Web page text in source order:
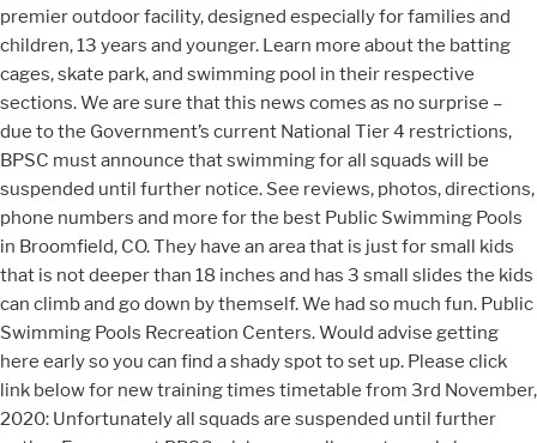
premier outdoor facility, designed especially for families and
children, 13 years and younger. Learn more about the batting
cages, skate park, and swimming pool in their respective
sections. We are sure that this news comes as no surprise –
due to the Government’s current National Tier 4 restrictions,
BPSC must announce that swimming for all squads will be
suspended until further notice. See reviews, photos, directions,
phone numbers and more for the best Public Swimming Pools
in Broomfield, CO. They have an area that is just for small kids
that is not deeper than 18 inches and has 3 small slides the kids
can climb and go down by themself. We had so much fun. Public
Swimming Pools Recreation Centers. Would advise getting
here early so you can find a shady spot to set up. Please click
link below for new training times timetable from 3rd November,
2020: Unfortunately all squads are suspended until further